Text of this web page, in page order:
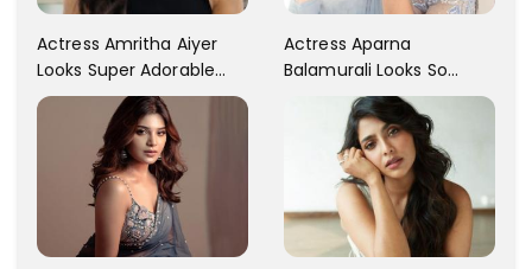
Actress Amritha Aiyer
Looks Super Adorable
Fans Are Totally
Flattered
Actress Aparna
Balamurali Looks So
Adorable That Your
Heart Will Melt For Her